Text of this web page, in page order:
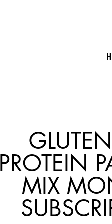
PROTEIN
MIX